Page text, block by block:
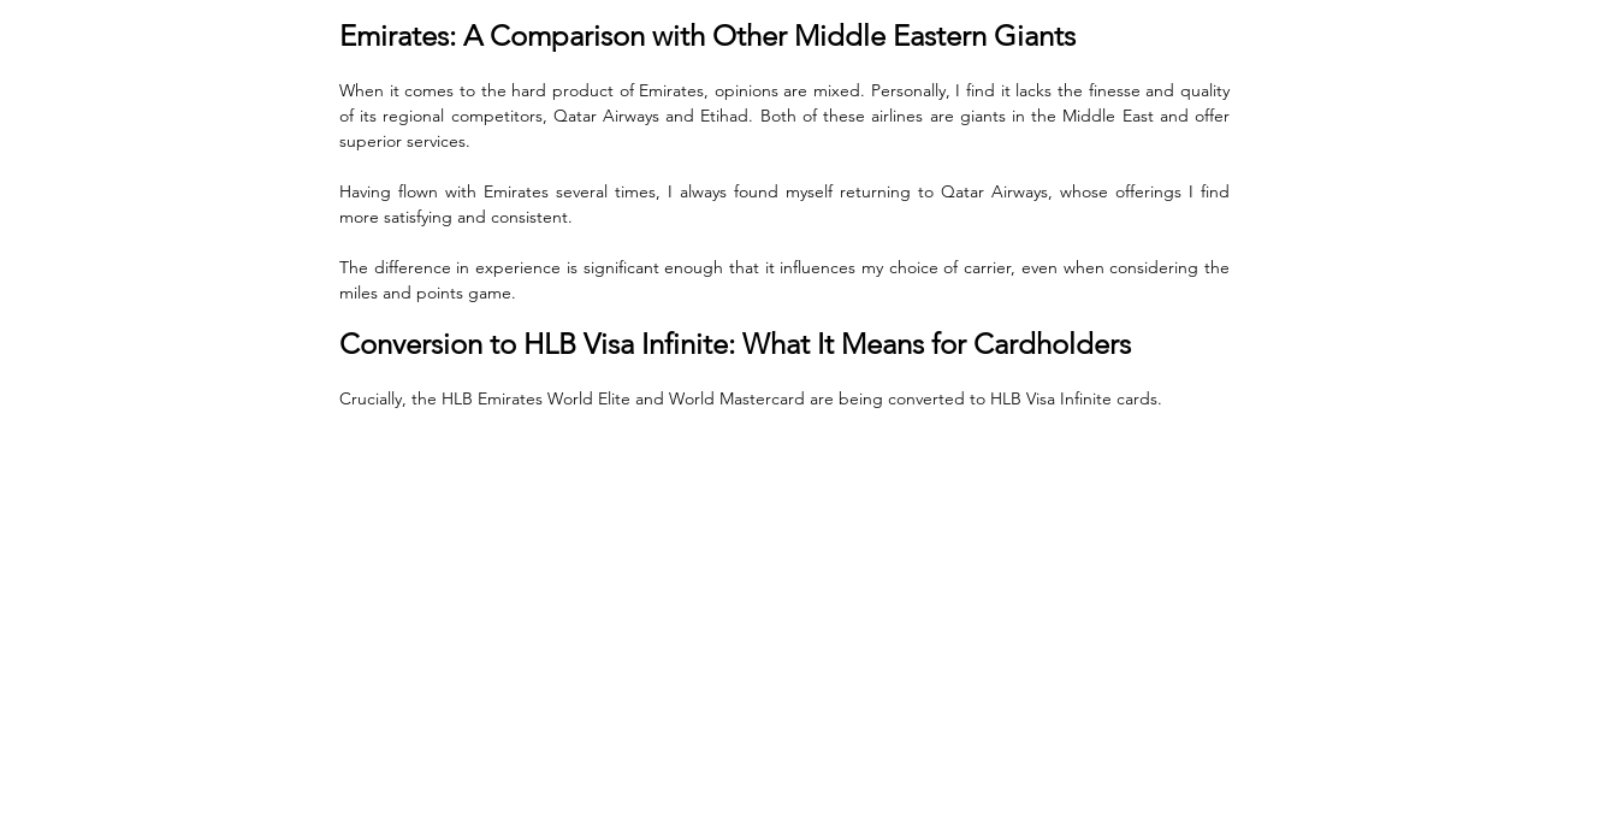
Emirates: A Comparison with Other Middle Eastern Giants
When it comes to the hard product of Emirates, opinions are mixed. Personally, I find it lacks the finesse and quality
of its regional competitors, Qatar Airways and Etihad. Both of these airlines are giants in the Middle East and offer
superior services.
Having flown with Emirates several times, I always found myself returning to Qatar Airways, whose offerings I find
more satisfying and consistent.
The difference in experience is significant enough that it influences my choice of carrier, even when considering the
miles and points game.
Conversion to HLB Visa Infinite: What It Means for Cardholders
Crucially, the HLB Emirates World Elite and World Mastercard are being converted to HLB Visa Infinite cards.